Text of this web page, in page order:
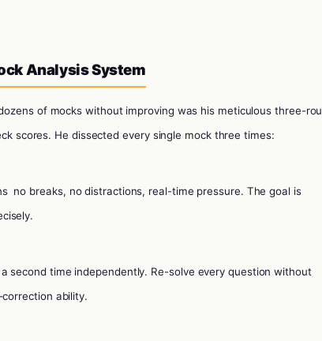
Analysis System
of mocks without improving was his meticulous three-
scores. He dissected every single mock three times:
no breaks, no distractions, real-time pressure. The goal is
second time independently. Re-solve every question without
ability.